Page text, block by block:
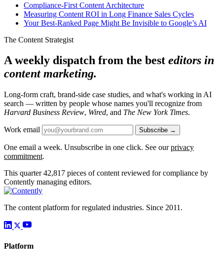
Compliance-First Content Architecture
Measuring Content ROI in Long Finance Sales Cycles
Your Best-Ranked Page Might Be Invisible to Google’s AI
The Content Strategist
A weekly dispatch from the best editors in
content marketing.
Long-form craft, brand-side case studies, and what's working in AI
search — written by people whose names you'll recognize from
Harvard Business Review, Wired, and The New York Times.
Work email Subscribe →
One email a week. Unsubscribe in one click. See ourprivacy
commitment.
This quarter 42,817 pieces of content reviewed for compliance by
Contently managing editors.
The content platform for regulated industries. Since 2011.
Platform